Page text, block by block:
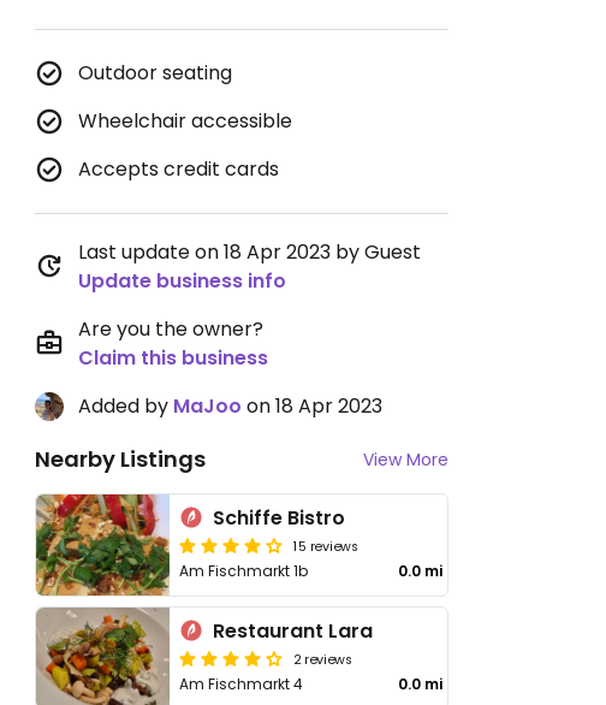
Outdoor seating
Wheelchair accessible
Accepts credit cards
Last update on 18 Apr 2023 by Guest
Update business info
Are you the owner?
Claim this business
Added by MaJoo on 18 Apr 2023
Nearby Listings View More
Schiffe Bistro
15 reviews
Am Fischmarkt 1b 0.0 mi
Restaurant Lara
2 reviews
Am Fischmarkt 4 0.0 mi